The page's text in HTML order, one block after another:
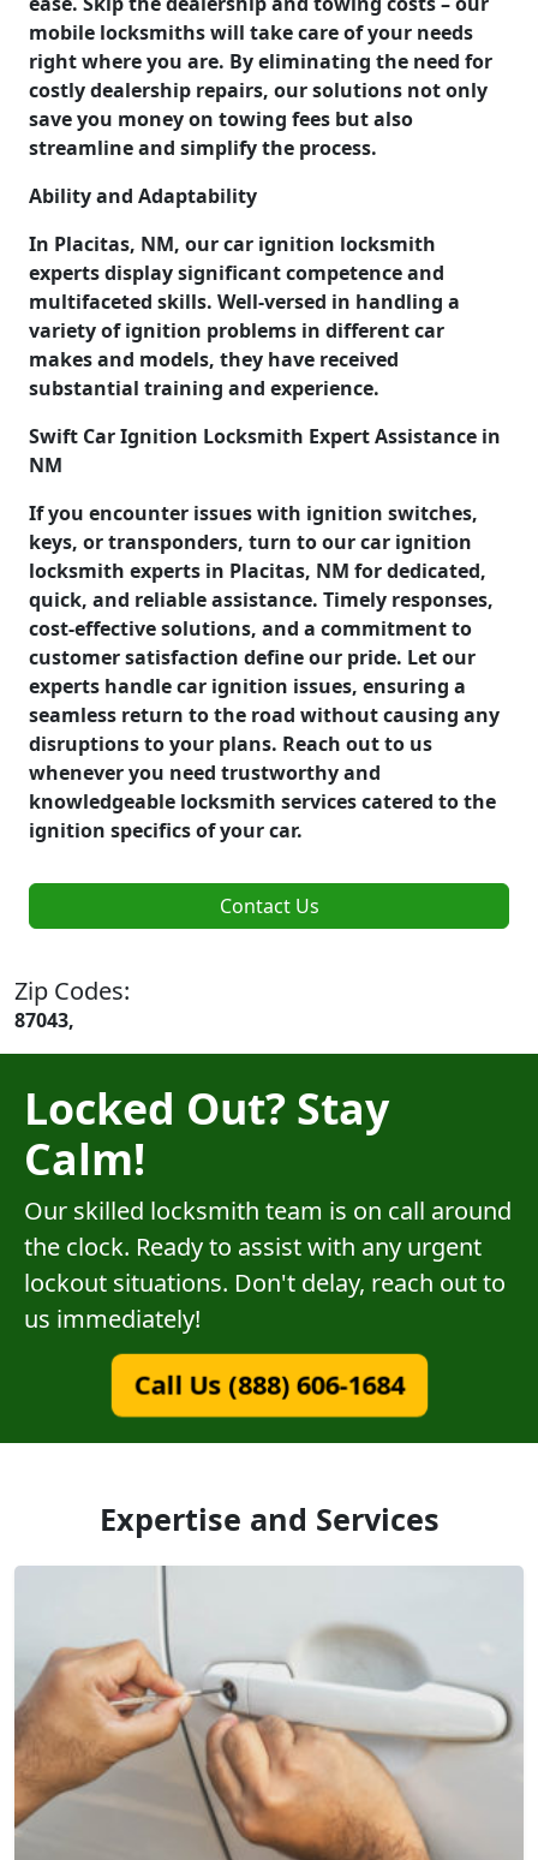
mobile locksmiths will take care of your needs
right where you are. By eliminating the need for
costly dealership repairs, our solutions not only
save you money on towing fees but also
streamline and simplify the process.
Ability and Adaptability
In Placitas, NM, our car ignition locksmith
experts display significant competence and
multifaceted skills. Well-versed in handling a
variety of ignition problems in different car
makes and models, they have received
substantial training and experience.
Swift Car Ignition Locksmith Expert Assistance in
NM
If you encounter issues with ignition switches,
keys, or transponders, turn to our car ignition
locksmith experts in Placitas, NM for dedicated,
quick, and reliable assistance. Timely responses,
cost-effective solutions, and a commitment to
customer satisfaction define our pride. Let our
experts handle car ignition issues, ensuring a
seamless return to the road without causing any
disruptions to your plans. Reach out to us
whenever you need trustworthy and
knowledgeable locksmith services catered to the
ignition specifics of your car.
Contact Us
Zip Codes:
87043,
Locked Out? Stay
Calm!
Our skilled locksmith team is on call around
the clock. Ready to assist with any urgent
lockout situations. Don't delay, reach out to
us immediately!
Call Us (888) 606-1684
Expertise and Services